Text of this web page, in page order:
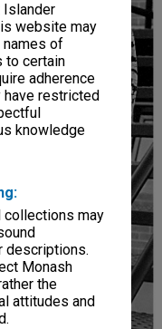
Islander
website may
names of
to certain
adherence
restricted
knowledge
collections may
descriptions.
Monash
the
attitudes and